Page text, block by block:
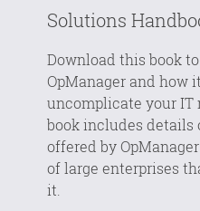
Solutions
Download this book
OpManager and how
uncomplicate your IT
book includes details
offered by
of large enterprises
it.